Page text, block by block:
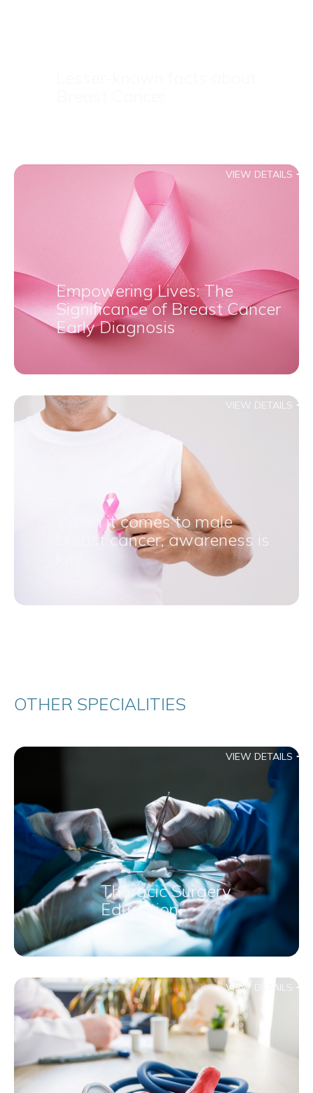
Empowering Lives: The
Significance of Breast Cancer
Early Diagnosis
VIEW DETAILS
When it comes to male
breast cancer, awareness is
VIEW DETAILS
OTHER SPECIALITIES
Thoracic Surgery
Education
VIEW DETAILS
VIEW DETAILS